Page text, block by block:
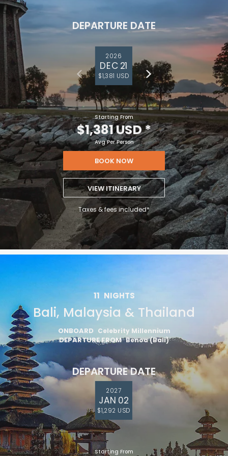
DEPARTURE DATE
2026
DEC 21
$1,381 USD
Starting From
$1,381 USD*
Avg Per Person
BOOK NOW
VIEW ITINERARY
Taxes & fees included*
11 NIGHTS
Bali, Malaysia & Thailand
ONBOARD Celebrity Millennium
DEPARTURE FROM Benoa (Bali)
DEPARTURE DATE
2027
JAN 02
$1,292 USD
Starting From